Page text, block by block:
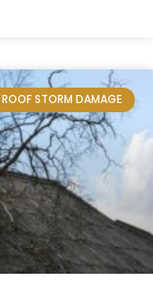
ROOF STORM DAMAGE